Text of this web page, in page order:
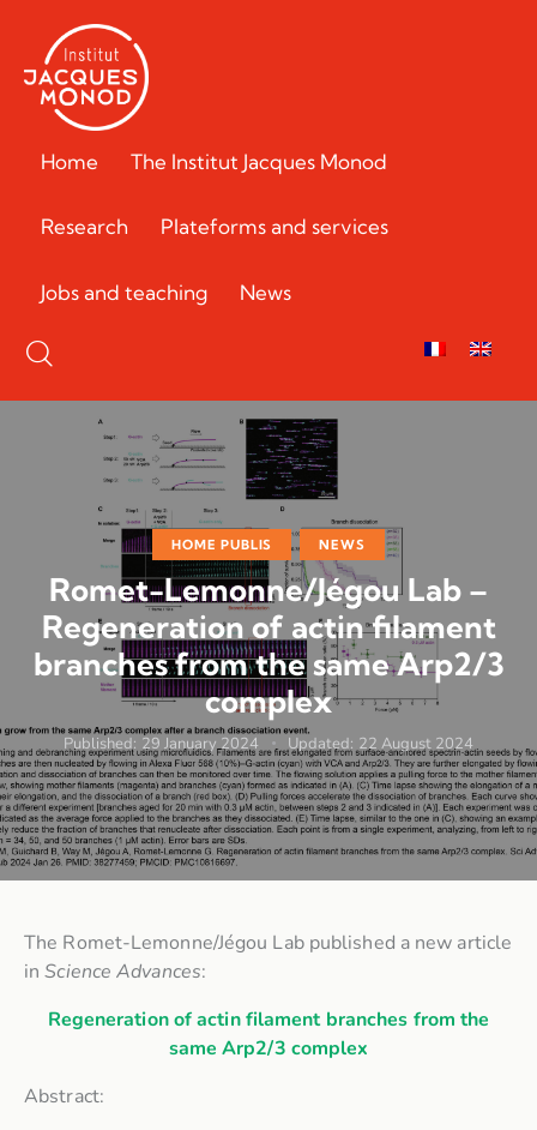
Home The Institut Jacques Monod
Research Plateforms and services
Jobs and teaching News
HOME PUBLIS NEWS
Romet-Lemonne/Jégou Lab –
Regeneration of actin filament
branches from the same Arp2/3
complex
Published: 29 January 2024 Updated: 22 August 2024
The Romet-Lemonne/Jégou Lab published a new article
inScience Advances:
Regeneration of actin filament branches from the
same Arp2/3 complex
Abstract: